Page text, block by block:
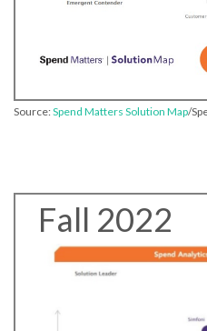
Source:Spend Matters Solution Map/
Fall 2022